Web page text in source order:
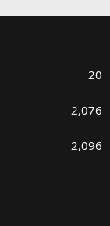
20
2,076
2,096